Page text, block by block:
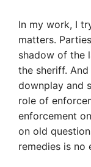
In my work, I
matters.
shadow of the
the sheriff.
downplay and
role of
enforcement
on old
remedies is no